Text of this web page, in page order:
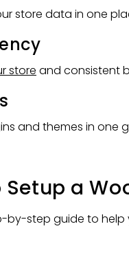
store data in one
store and consistent
and themes in one
Setup a
by-step guide to